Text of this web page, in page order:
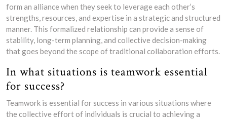
form an alliance when they seek to leverage each other’s
strengths, resources, and expertise in a strategic and structured
manner. This formalized relationship can provide a sense of
stability, long-term planning, and collective decision-making
that goes beyond the scope of traditional collaboration efforts.
In what situations is teamwork essential
for success?
Teamwork is essential for success in various situations where
the collective effort of individuals is crucial to achieving a